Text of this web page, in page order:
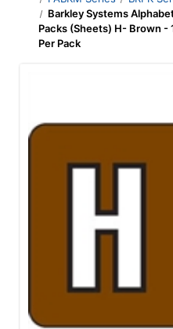
Barkley Systems
Packs (Sheets) H- Brown -
Per Pack